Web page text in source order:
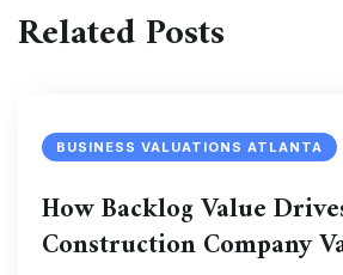
Related Posts
BUSINESS VALUATIONS ATLANTA
How Backlog Value
Construction Company